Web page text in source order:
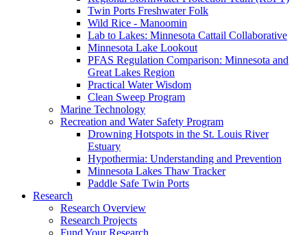
Twin Ports Freshwater Folk
Wild Rice - Manoomin
Lab to Lakes: Minnesota Cattail Collaborative
Minnesota Lake Lookout
PFAS Regulation Comparison: Minnesota and
Great Lakes Region
Practical Water Wisdom
Clean Sweep Program
Marine Technology
Recreation and Water Safety Program
Drowning Hotspots in the St. Louis River
Estuary
Hypothermia: Understanding and Prevention
Minnesota Lakes Thaw Tracker
Paddle Safe Twin Ports
Research
Research Overview
Research Projects